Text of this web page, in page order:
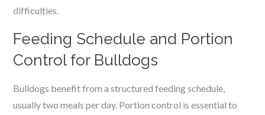
difficulties.
Feeding Schedule and Portion
Control for Bulldogs
Bulldogs benefit from a structured feeding schedule,
usually two meals per day. Portion control is essential to